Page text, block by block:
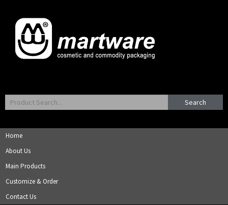
Search
Home
About Us
Main Products
Customize & Order
Contact Us